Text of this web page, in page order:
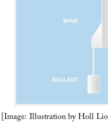
[Image: Illustration by Holl